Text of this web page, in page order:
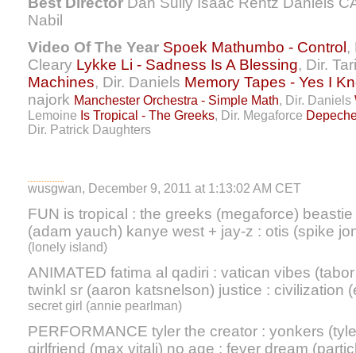
Nabil
Video Of The Year Spoek Mathumbo - Control ,
Cleary Lykke Li - Sadness Is A Blessing, Dir.
Machines, Dir. Daniels Memory Tapes - Yes I
najork Manchester Orchestra - Simple Math, Dir. Daniels
Lemoine Is Tropical - The Greeks, Dir. Megaforce
Dir. Patrick Daughters
wusgwan, December 9, 2011 at 1:13:02 AM CET
FUN is tropical : the greeks (megaforce)
(adam yauch) kanye west + jay-z : otis (spike
(lonely island)
ANIMATED fatima al qadiri : vatican vibes
twinkl sr (aaron katsnelson) justice : civilization
secret girl (annie pearlman)
PERFORMANCE tyler the creator : yonkers
girlfriend (max vitali) no age : fever dream